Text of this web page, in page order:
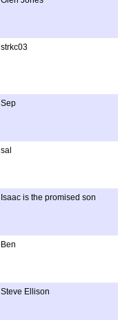
strkc03
Sep
sal
Isaac is the promised son
Ben
Steve Ellison